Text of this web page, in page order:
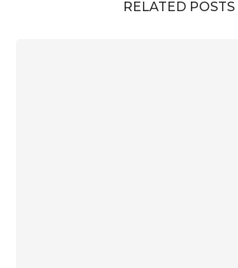
RELATED POSTS